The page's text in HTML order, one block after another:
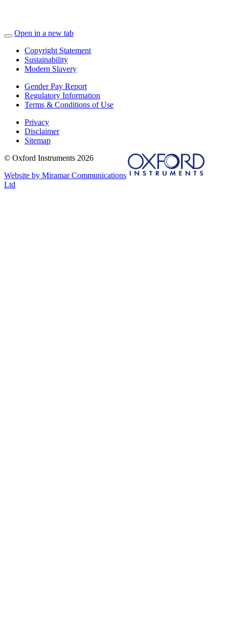
Open in a new tab
Copyright Statement
Sustainability
Modern Slavery
Gender Pay Report
Regulatory Information
Terms & Conditions of Use
Privacy
Disclaimer
Sitemap
© Oxford Instruments 2026
Website by Miramar Communications
Ltd